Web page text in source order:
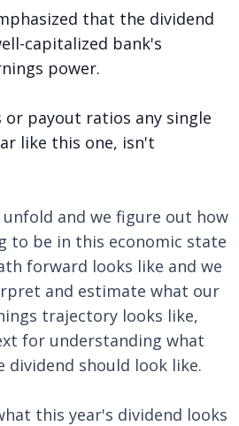
that the dividend
capitalized bank's
power.
or payout ratios any single
like this one, isn't
and we figure out how
to be in this economic state
forward looks like and we
and estimate what our
trajectory looks like,
for understanding what
dividend should look like.
this year's dividend looks